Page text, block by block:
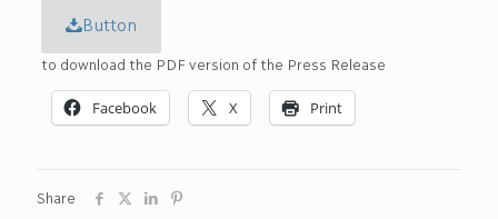
Button
to download the PDF version of the Press Release
Facebook X Print
Share